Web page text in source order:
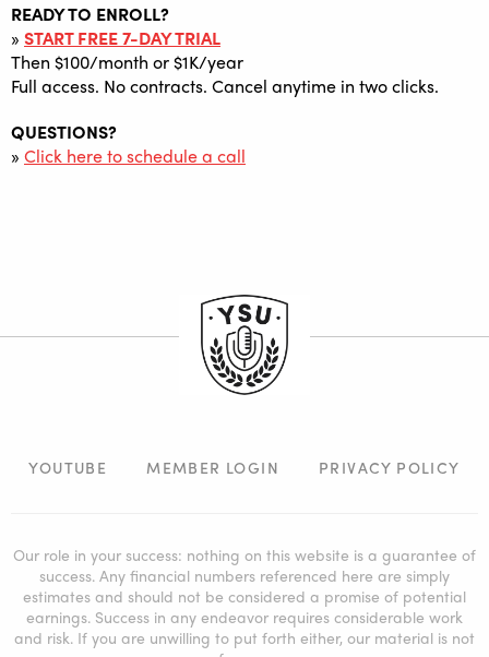
READY TO ENROLL?
» START FREE 7-DAY TRIAL
Then $100/month or $1K/year
Full access. No contracts. Cancel anytime in two clicks.
QUESTIONS?
» Click here to schedule a call
YOUTUBE MEMBER LOGIN PRIVACY POLICY
Our role in your success: nothing on this website is a guarantee of
success. Any financial numbers referenced here are simply
estimates and should not be considered a promise of potential
earnings. Success in any endeavor requires considerable work
and risk. If you are unwilling to put forth either, our material is not